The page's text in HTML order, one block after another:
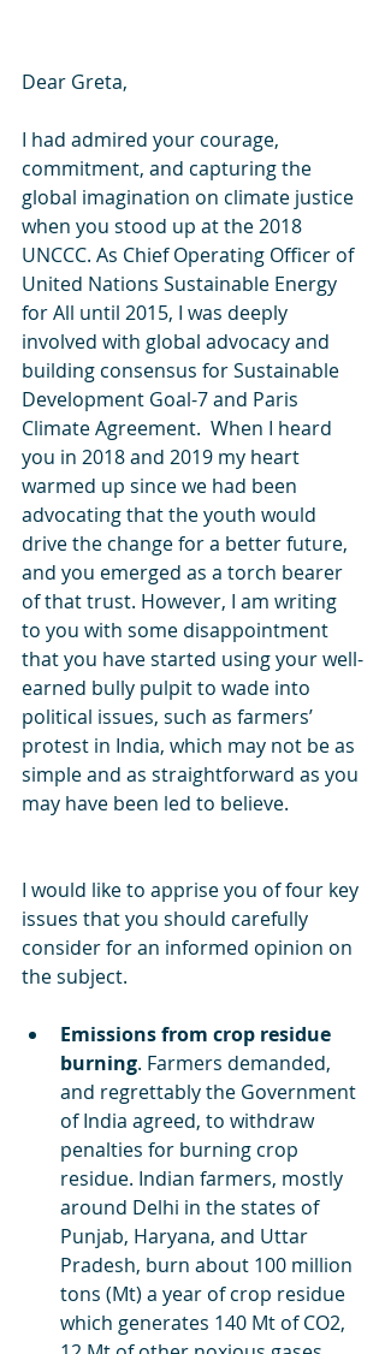
Dear Greta,
I had admired your courage,
commitment, and capturing the
global imagination on climate justice
when you stood up at the 2018
UNCCC. As Chief Operating Officer of
United Nations Sustainable Energy
for All until 2015, I was deeply
involved with global advocacy and
building consensus for Sustainable
Development Goal-7 and Paris
Climate Agreement.  When I heard
you in 2018 and 2019 my heart
warmed up since we had been
advocating that the youth would
drive the change for a better future,
and you emerged as a torch bearer
of that trust. However, I am writing
to you with some disappointment
that you have started using your well-
earned bully pulpit to wade into
political issues, such as farmers’
protest in India, which may not be as
simple and as straightforward as you
may have been led to believe.
I would like to apprise you of four key
issues that you should carefully
consider for an informed opinion on
the subject.
Emissions from crop residue
burning. Farmers demanded,
and regrettably the Government
of India agreed, to withdraw
penalties for burning crop
residue. Indian farmers, mostly
around Delhi in the states of
Punjab, Haryana, and Uttar
Pradesh, burn about 100 million
tons (Mt) a year of crop residue
which generates 140 Mt of CO2,